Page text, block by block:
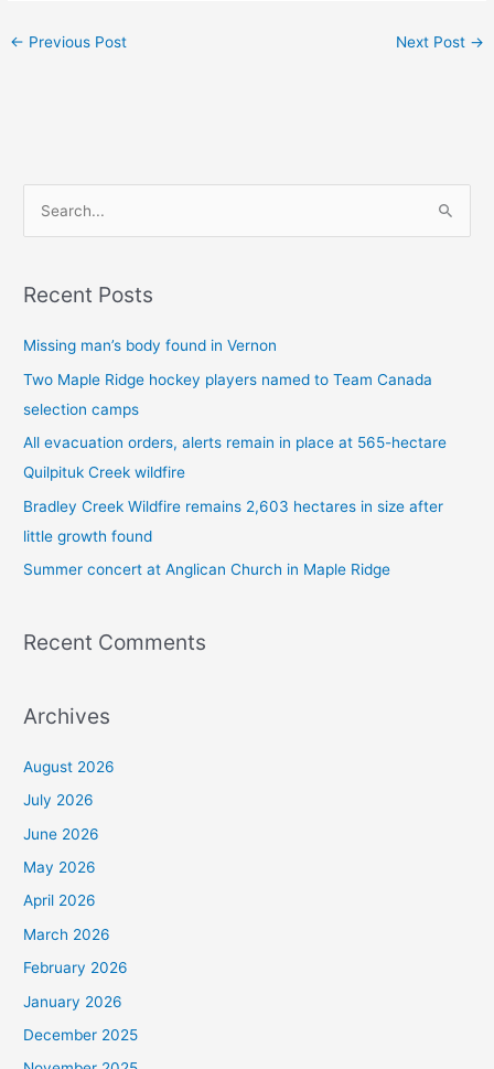
← Previous Post Next Post →
r
r
:
Recent Posts
Missing man’s body found in Vernon
Two Maple Ridge hockey players named to Team Canada
selection camps
All evacuation orders, alerts remain in place at 565-hectare
Quilpituk Creek wildfire
Bradley Creek Wildfire remains 2,603 hectares in size after
little growth found
Summer concert at Anglican Church in Maple Ridge
Recent Comments
Archives
August 2026
July 2026
June 2026
May 2026
April 2026
March 2026
February 2026
January 2026
December 2025